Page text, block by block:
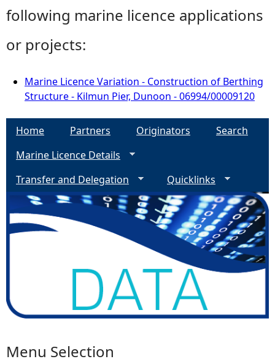
following marine licence applications
or projects:
Marine Licence Variation - Construction of Berthing
Structure - Kilmun Pier, Dunoon - 06994/00009120
Home Partners Originators
Search
Marine Licence Details
Transfer and Delegation
Quicklinks
Menu Selection